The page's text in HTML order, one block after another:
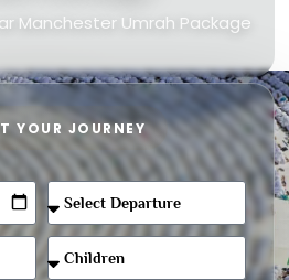
Manchester Umrah Package
YOUR JOURNEY